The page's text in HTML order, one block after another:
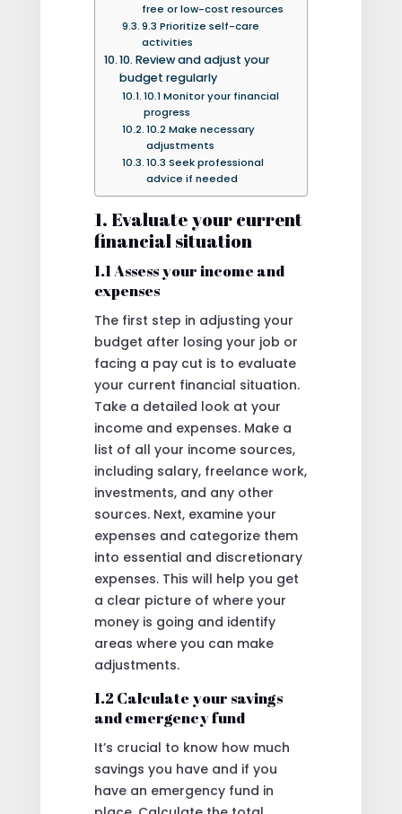
free or low-cost resources
9.3 Prioritize self-care
activities
10. Review and adjust your
budget regularly
10.1 Monitor your financial
progress
10.2 Make necessary
adjustments
10.3 Seek professional
advice if needed
1. Evaluate your current
financial situation
1.1 Assess your income and
expenses
The first step in adjusting your
budget after losing your job or
facing a pay cut is to evaluate
your current financial situation.
Take a detailed look at your
income and expenses. Make a
list of all your income sources,
including salary, freelance work,
investments, and any other
sources. Next, examine your
expenses and categorize them
into essential and discretionary
expenses. This will help you get
a clear picture of where your
money is going and identify
areas where you can make
adjustments.
1.2 Calculate your savings
and emergency fund
It’s crucial to know how much
savings you have and if you
have an emergency fund in